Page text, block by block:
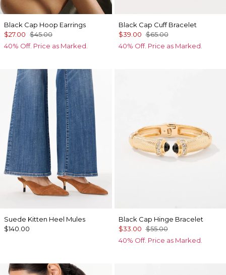
Black Cap Hoop Earrings
$27.00 $45.00
40% Off. Price as Marked.
Black Cap Cuff Bracelet
$39.00 $65.00
40% Off. Price as Marked.
Suede Kitten Heel Mules
$140.00
Black Cap Hinge Bracelet
$33.00 $55.00
40% Off. Price as Marked.